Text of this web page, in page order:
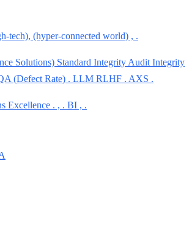
tech), (hyper-connected world) , .
Solutions) Standard Integrity Audit Integrity
(Defect Rate) . LLM RLHF . AXS .
Excellence . , . BI , .